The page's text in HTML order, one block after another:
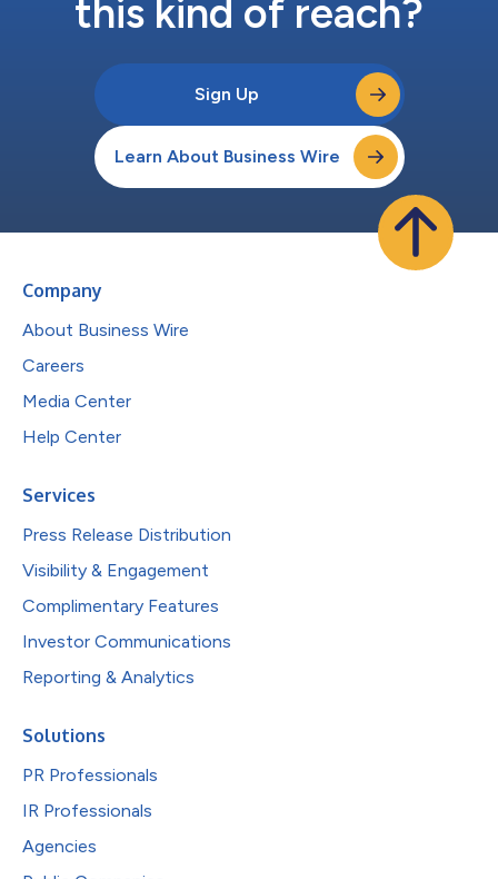
this kind of reach?
Sign Up
Learn About Business Wire
Company
About Business Wire
Careers
Media Center
Help Center
Services
Press Release Distribution
Visibility & Engagement
Complimentary Features
Investor Communications
Reporting & Analytics
Solutions
PR Professionals
IR Professionals
Agencies